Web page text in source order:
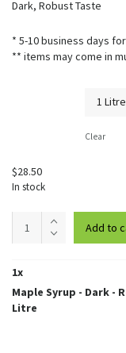
Dark, Robust Taste
* 5-10 business days
** items may come in
Clear
$28.50
In stock
Syrup
Dark
Robust
Taste
Add to
1x
Maple Syrup - Dark -
Litre